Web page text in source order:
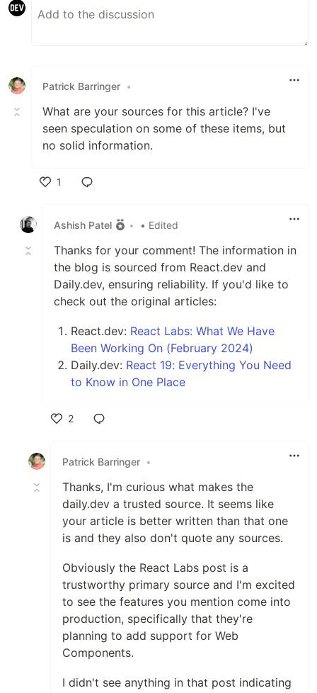
Patrick Barringer •
What are your sources for this article? I've
seen speculation on some of these items, but
no solid information.
1
Ashish Patel
• • Edited
Thanks for your comment! The information in
the blog is sourced from React.dev and
Daily.dev, ensuring reliability. If you'd like to
check out the original articles:
React.dev: React Labs: What We Have
Been Working On (February 2024)
Daily.dev: React 19: Everything You Need
to Know in One Place
2
Patrick Barringer •
Thanks, I'm curious what makes the
daily.dev a trusted source. It seems like
your article is better written than that one
is and they also don't quote any sources.
Obviously the React Labs post is a
trustworthy primary source and I'm excited
to see the features you mention come into
production, specifically that they're
planning to add support for Web
Components.
I didn't see anything in that post indicating